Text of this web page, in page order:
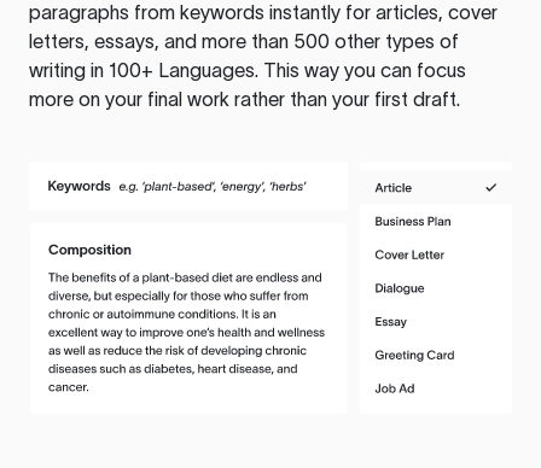
paragraphs from keywords instantly for articles, cover
letters, essays, and more than 500 other types of
writing in 100+ Languages. This way you can focus
more on your final work rather than your first draft.